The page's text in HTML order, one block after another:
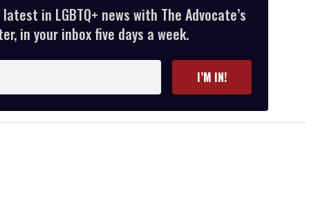
in LGBTQ+ news with The Advocate’s
in your inbox five days a week.
I’M IN!